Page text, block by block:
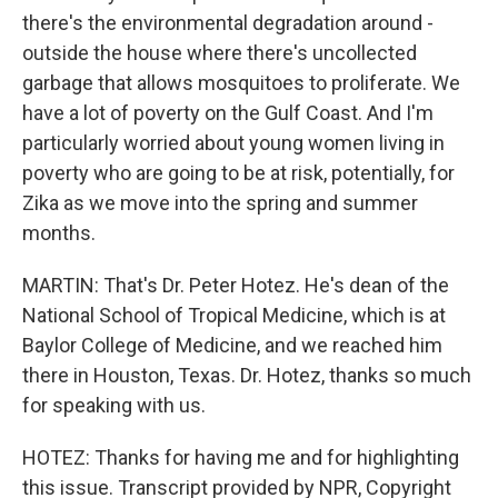
there's the environmental degradation around -
outside the house where there's uncollected
garbage that allows mosquitoes to proliferate. We
have a lot of poverty on the Gulf Coast. And I'm
particularly worried about young women living in
poverty who are going to be at risk, potentially, for
Zika as we move into the spring and summer
months.
MARTIN: That's Dr. Peter Hotez. He's dean of the
National School of Tropical Medicine, which is at
Baylor College of Medicine, and we reached him
there in Houston, Texas. Dr. Hotez, thanks so much
for speaking with us.
HOTEZ: Thanks for having me and for highlighting
this issue. Transcript provided by NPR, Copyright